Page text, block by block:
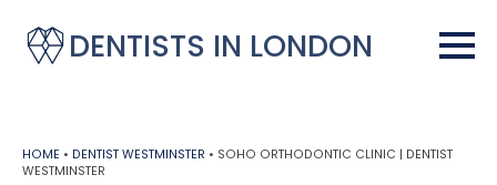
DENTISTS IN LONDON
HOME • DENTIST WESTMINSTER • SOHO ORTHODONTIC CLINIC | DENTIST
WESTMINSTER